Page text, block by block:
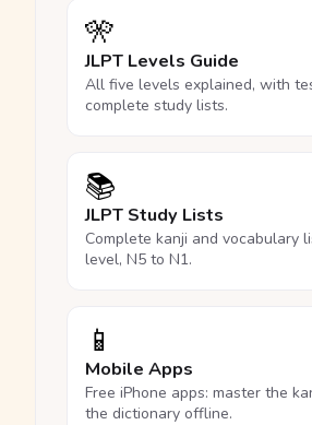
🎌
JLPT Levels Guide
All five levels explained, with
complete study lists.
📚
JLPT Study Lists
Complete kanji and vocabulary
level, N5 to N1.
📱
Mobile Apps
Free iPhone apps: master the
the dictionary offline.